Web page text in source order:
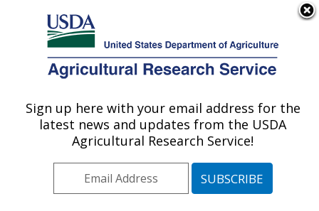
Here's how you know
Agricultural Research Service
U.S. DEPARTMENT OF AGRICULTURE
Plant Gene Expression Center: Albany, CA
ARS Home»Pacific West Area»Albany, California
Plant Gene Expression Center
Research»
Publications at this Location» Publications at this
Sign up here with your email address for the
latest news and updates from the USDA
Agricultural Research Service!